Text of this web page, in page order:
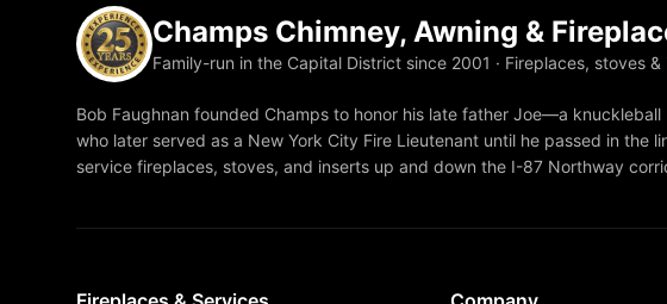
Champs Chimney, Awning &
Family-run in the Capital District since 2001 · Fireplaces, stoves &
Bob Faughnan founded Champs to honor his late father Joe—a knuckleball
who later served as a New York City Fire Lieutenant until he passed in the
service fireplaces, stoves, and inserts up and down the I-87 Northway